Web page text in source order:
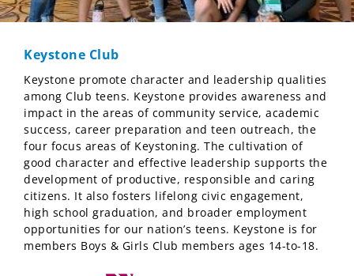
Keystone Club
Keystone promote character and leadership qualities
among Club teens. Keystone provides awareness and
impact in the areas of community service, academic
success, career preparation and teen outreach, the
four focus areas of Keystoning. The cultivation of
good character and effective leadership supports the
development of productive, responsible and caring
citizens. It also fosters lifelong civic engagement,
high school graduation, and broader employment
opportunities for our nation’s teens. Keystone is for
members Boys & Girls Club members ages 14-to-18.